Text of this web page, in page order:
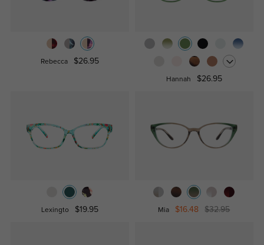
Rebecca $26.95
Hannah $26.95
Lexingto $19.95 Mia $16.48 $32.95